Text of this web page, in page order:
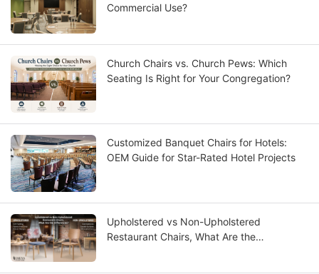
Commercial Use?
Church Chairs vs. Church Pews: Which
Seating Is Right for Your Congregation?
Customized Banquet Chairs for Hotels:
OEM Guide for Star-Rated Hotel Projects
Upholstered vs Non-Upholstered
Restaurant Chairs, What Are the